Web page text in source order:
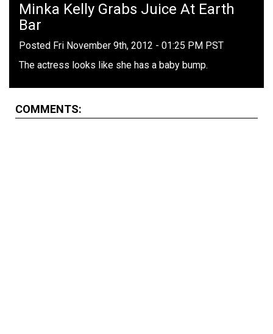
Minka Kelly Grabs Juice At Earth
Bar
Posted Fri November 9th, 2012 - 01:25 PM PST
The actress looks like she has a baby bump.
COMMENTS: